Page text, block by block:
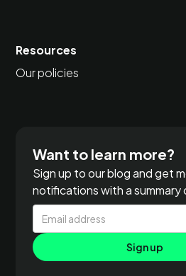
Resources
Our policies
Want to learn more?
Sign up to our blog and get
notifications with a